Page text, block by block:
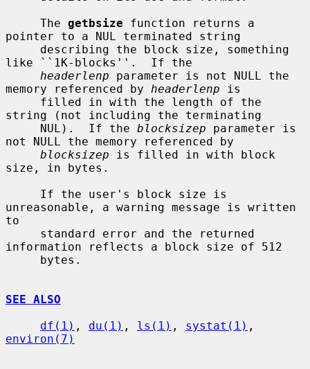
     The
getbsize function returns a
pointer to a NUL terminated string
like ``1K-blocks''.  If the
headerlenp parameter is not NULL the
memory referenced by headerlenp is
string (not including the terminating
     NUL).  If the
blocksizep parameter is
not NULL the memory referenced by
blocksizep is filled in with block
size, in bytes.
unreasonable, a warning message is written
to
information reflects a block size of 512
SEE ALSO
df(1) , du(1) , ls(1) , systat(1)
environ(7)